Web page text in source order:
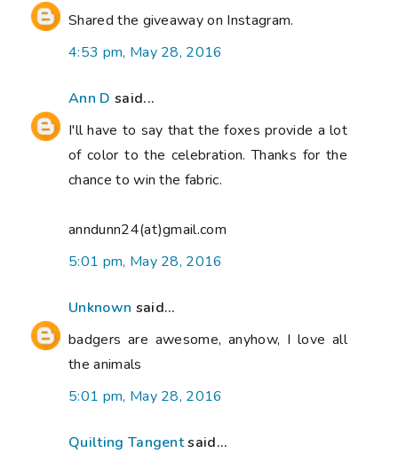
Shared the giveaway on Instagram.
4:53 pm, May 28, 2016
Ann D said...
I'll have to say that the foxes provide a lot
of color to the celebration. Thanks for the
chance to win the fabric.
anndunn24(at)gmail.com
5:01 pm, May 28, 2016
Unknown said...
badgers are awesome, anyhow, I love all
the animals
5:01 pm, May 28, 2016
Quilting Tangentsaid...